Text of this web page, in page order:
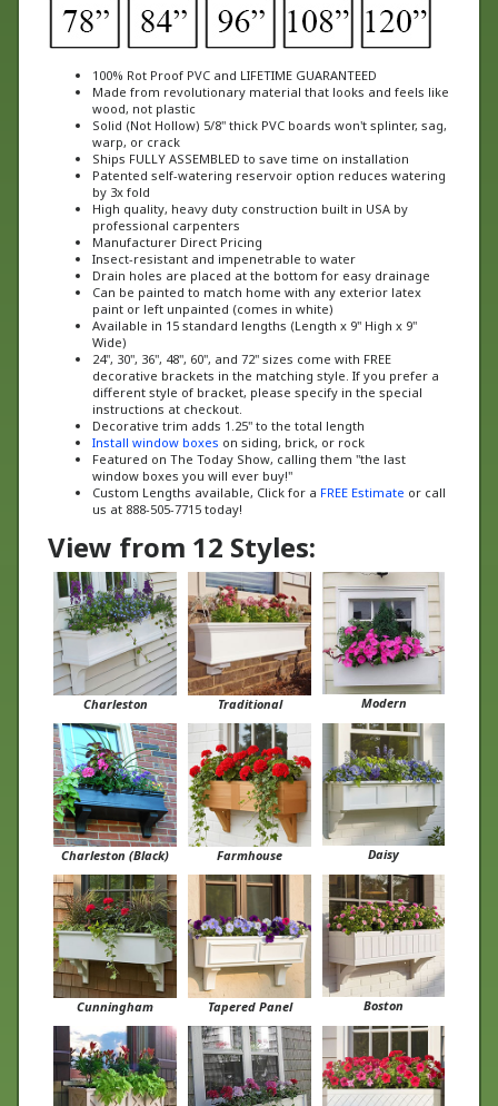
100% Rot Proof PVC and LIFETIME GUARANTEED
Made from revolutionary material that looks and feels like
wood, not plastic
Solid (Not Hollow) 5/8" thick PVC boards won't splinter, sag,
warp, or crack
Ships FULLY ASSEMBLED to save time on installation
Patented self-watering reservoir option reduces watering
by 3x fold
High quality, heavy duty construction built in USA by
professional carpenters
Manufacturer Direct Pricing
Insect-resistant and impenetrable to water
Drain holes are placed at the bottom for easy drainage
Can be painted to match home with any exterior latex
paint or left unpainted (comes in white)
Available in 15 standard lengths (Length x 9" High x 9"
Wide)
24", 30", 36", 48", 60", and 72" sizes come with FREE
decorative brackets in the matching style. If you prefer a
different style of bracket, please specify in the special
instructions at checkout.
Decorative trim adds 1.25" to the total length
Install window boxeson siding, brick, or rock
Featured on The Today Show, calling them "the last
window boxes you will ever buy!"
Custom Lengths available, Click for a FREE Estimateor call
us at 888-505-7715 today!
View from 12 Styles:
Charleston Traditional Modern
Charleston (Black) Farmhouse Daisy
Cunningham Tapered Panel Boston